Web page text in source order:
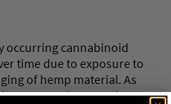
occurring cannabinoid
time due to exposure to
of hemp material. As
and convert into